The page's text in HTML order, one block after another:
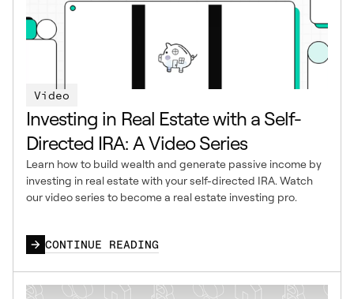
Video
Investing in Real Estate with a Self-
Directed IRA: A Video Series
Learn how to build wealth and generate passive income by
investing in real estate with your self-directed IRA. Watch
our video series to become a real estate investing pro.
CONTINUE READING